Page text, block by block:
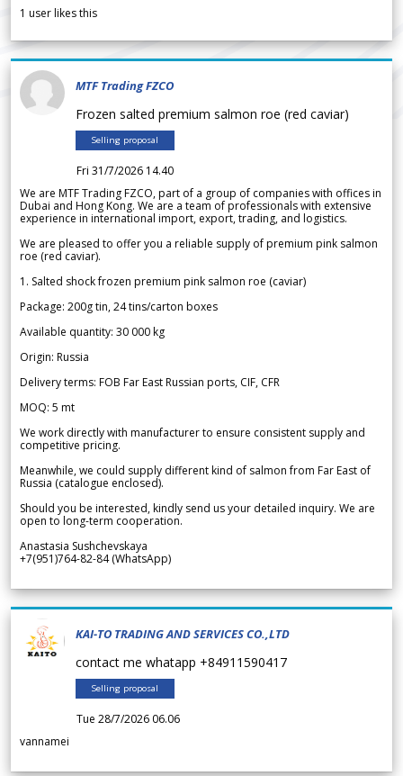
1 user likes this
MTF Trading FZCO
Frozen salted premium salmon roe (red caviar)
Selling proposal
Fri 31/7/2026 14.40
We are MTF Trading FZCO, part of a group of companies with offices in
Dubai and Hong Kong. We are a team of professionals with extensive
experience in international import, export, trading, and logistics.
We are pleased to offer you a reliable supply of premium pink salmon
roe (red caviar).
1. Salted shock frozen premium pink salmon roe (caviar)
Package: 200g tin, 24 tins/carton boxes
Available quantity: 30 000 kg
Origin: Russia
Delivery terms: FOB Far East Russian ports, CIF, CFR
MOQ: 5 mt
We work directly with manufacturer to ensure consistent supply and
competitive pricing.
Meanwhile, we could supply different kind of salmon from Far East of
Russia (catalogue enclosed).
Should you be interested, kindly send us your detailed inquiry. We are
open to long-term cooperation.
Anastasia Sushchevskaya
+7(951)764-82-84 (WhatsApp)
KAI-TO TRADING AND SERVICES CO.,LTD
contact me whatapp +84911590417
Selling proposal
Tue 28/7/2026 06.06
vannamei